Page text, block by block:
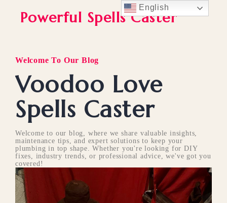
Powerful Spells Caster
Welcome To Our Blog
Voodoo Love
Spells Caster
Welcome to our blog, where we share valuable insights,
maintenance tips, and expert solutions to keep your
plumbing in top shape. Whether you're looking for DIY
fixes, industry trends, or professional advice, we've got you
covered!
English